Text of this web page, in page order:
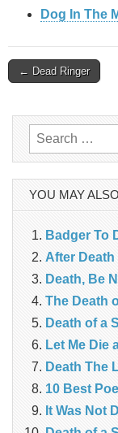
Dog In The
Post
← Dead Ringer
Search
for:
YOU MAY
Badger To
After Death
Death, Be
The Death
Death of a
Let Me Die
Death The
10 Best
It Was Not